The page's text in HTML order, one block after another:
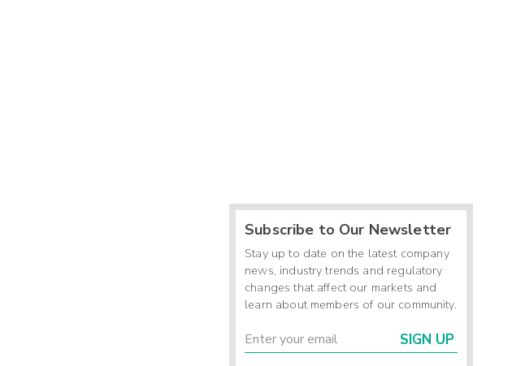
Subscribe to Our Newsletter
Stay up to date on the latest company
news, industry trends and regulatory
changes that affect our markets and
learn about members of our community.
SIGN UP